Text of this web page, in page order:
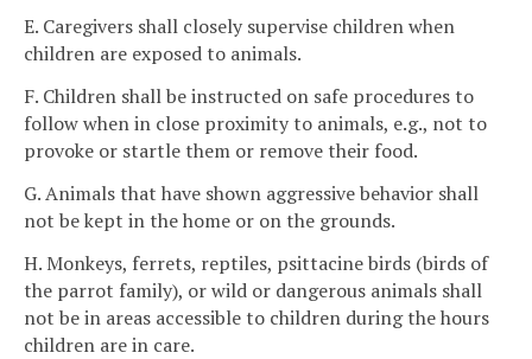
E. Caregivers shall closely supervise children when
children are exposed to animals.
F. Children shall be instructed on safe procedures to
follow when in close proximity to animals, e.g., not to
provoke or startle them or remove their food.
G. Animals that have shown aggressive behavior shall
not be kept in the home or on the grounds.
H. Monkeys, ferrets, reptiles, psittacine birds (birds of
the parrot family), or wild or dangerous animals shall
not be in areas accessible to children during the hours
children are in care.